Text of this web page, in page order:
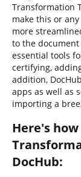
Transformation
make this or
more
to the document
essential tools
certifying,
addition,
apps as well as
importing a
Here's
DocHub: